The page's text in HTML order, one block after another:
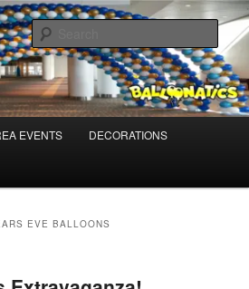
EVENTS DECORATIONS
EVE BALLOONS